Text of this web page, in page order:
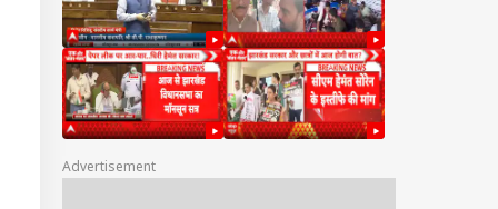
Advertisement